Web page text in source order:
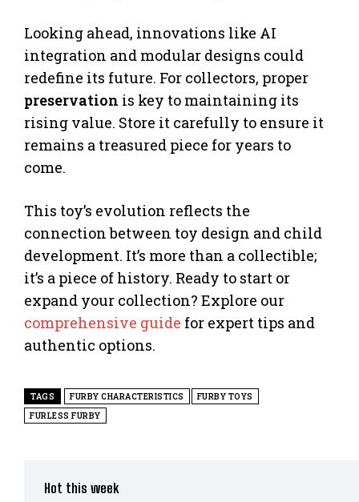
Looking ahead, innovations like AI
integration and modular designs could
redefine its future. For collectors, proper
preservation is key to maintaining its
rising value. Store it carefully to ensure it
remains a treasured piece for years to
come.
This toy’s evolution reflects the
connection between toy design and child
development. It’s more than a collectible;
it’s a piece of history. Ready to start or
expand your collection? Explore our
comprehensive guide for expert tips and
authentic options.
TAGS FURBY CHARACTERISTICS
FURBY TOYS
FURLESS FURBY
Hot this week